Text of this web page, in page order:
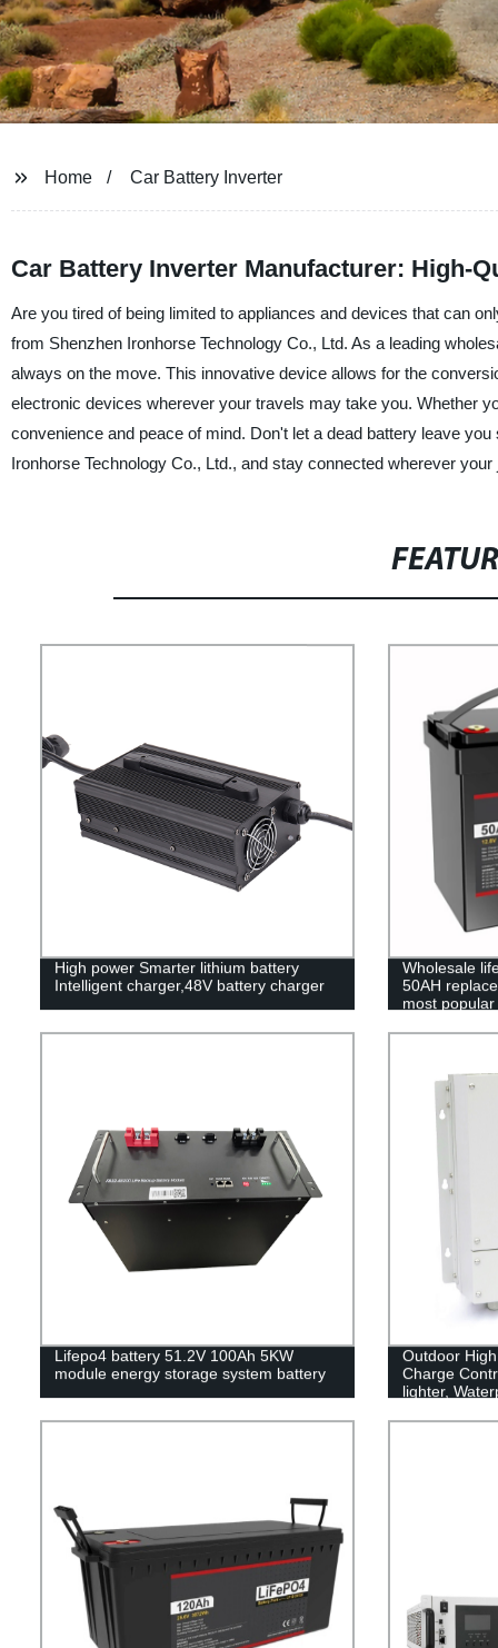
Home Car Battery Inverter
Car Battery Inverter Manufacturer: High-
Are you tired of being limited to appliances and devices that can
from Shenzhen Ironhorse Technology Co., Ltd. As a leading
always on the move. This innovative device allows for the
electronic devices wherever your travels may take you. Whether
convenience and peace of mind. Don't let a dead battery leave
Ironhorse Technology Co., Ltd., and stay connected wherever
High power Smarter lithium battery
Intelligent charger,48V battery charger
Wholesale
50AH
most
Phosphate
Lifepo4 battery 51.2V 100Ah 5KW
module energy storage system battery
Outdoor
Charge
lighter,